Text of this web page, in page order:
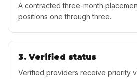
A contracted three-month
positions one through three.
3. Verified status
Verified providers receive priority